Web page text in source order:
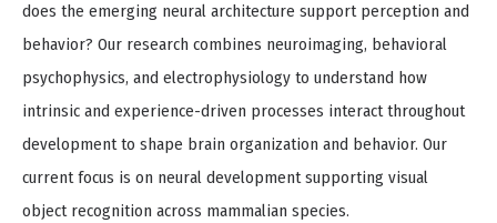
does the emerging neural architecture support perception and
behavior? Our research combines neuroimaging, behavioral
psychophysics, and electrophysiology to understand how
intrinsic and experience-driven processes interact throughout
development to shape brain organization and behavior. Our
current focus is on neural development supporting visual
object recognition across mammalian species.